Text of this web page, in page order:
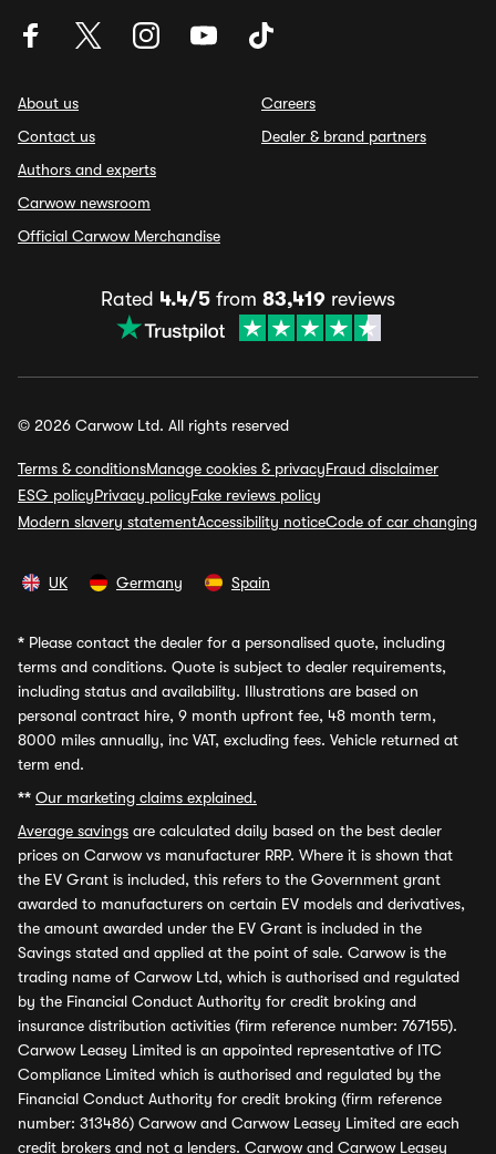
About us
Contact us
Authors and experts
Carwow newsroom
Official Carwow Merchandise
Careers
Dealer & brand partners
Rated 4.4/5 from 83,419 reviews
© 2026 Carwow Ltd. All rights reserved
Terms & conditionsManage cookies & privacyFraud disclaimer
ESG policyPrivacy policyFake reviews policy
Modern slavery statementAccessibility noticeCode of car changing
UK Germany Spain
* Please contact the dealer for a personalised quote, including
terms and conditions. Quote is subject to dealer requirements,
including status and availability. Illustrations are based on
personal contract hire, 9 month upfront fee, 48 month term,
8000 miles annually, inc VAT, excluding fees. Vehicle returned at
term end.
** Our marketing claims explained.
Average savings are calculated daily based on the best dealer
prices on Carwow vs manufacturer RRP. Where it is shown that
the EV Grant is included, this refers to the Government grant
awarded to manufacturers on certain EV models and derivatives,
the amount awarded under the EV Grant is included in the
Savings stated and applied at the point of sale. Carwow is the
trading name of Carwow Ltd, which is authorised and regulated
by the Financial Conduct Authority for credit broking and
insurance distribution activities (firm reference number: 767155).
Carwow Leasey Limited is an appointed representative of ITC
Compliance Limited which is authorised and regulated by the
Financial Conduct Authority for credit broking (firm reference
number: 313486) Carwow and Carwow Leasey Limited are each
credit brokers and not a lenders. Carwow and Carwow Leasey